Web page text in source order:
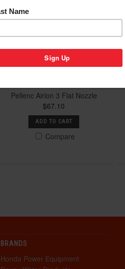
Pellenc Airion 3 Flat Nozzle
$67.10
ADD TO CART
Compare
BRANDS
Honda Power Equipment